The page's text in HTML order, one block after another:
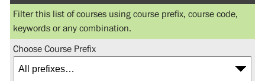
Filter this list of courses using course prefix, course code,
keywords or any combination.
Choose Course Prefix